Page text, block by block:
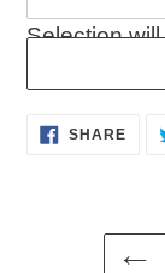
Selection
AddingSHARE